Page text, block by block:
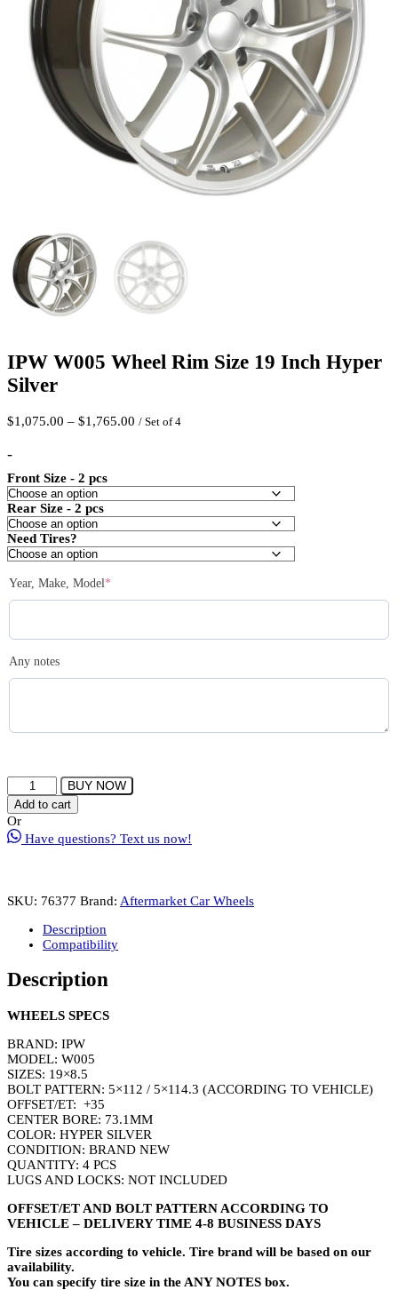
IPW W005 Wheel Rim Size 19 Inch Hyper
Silver
$1,075.00 – $1,765.00 Price
/ Set of 4
-
Front Size - 2 pcs
Rear Size - 2 pcs
Need Tires?
Year, Make, Model*
Any notes
W005
Wheel
Rim
Size
Silver
BUY NOW
Add to cart
Or
Have questions? Text us now!
SKU: 76377 Brand: Aftermarket Car Wheels
Description
Compatibility
Description
WHEELS SPECS
BRAND: IPW
MODEL: W005
SIZES: 19×8.5
BOLT PATTERN: 5×112 / 5×114.3 (ACCORDING TO VEHICLE)
OFFSET/ET: +35
CENTER BORE: 73.1MM
COLOR: HYPER SILVER
CONDITION: BRAND NEW
QUANTITY: 4 PCS
LUGS AND LOCKS: NOT INCLUDED
OFFSET/ET AND BOLT PATTERN ACCORDING TO
VEHICLE – DELIVERY TIME 4-8 BUSINESS DAYS
Tire sizes according to vehicle. Tire brand will be based on our
availability.
You can specify tire size in the ANY NOTES box.